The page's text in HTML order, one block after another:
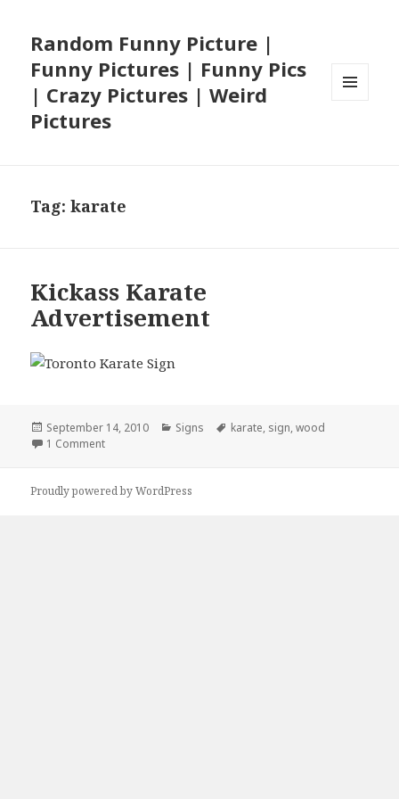
Random Funny Picture |
Funny Pictures | Funny Pics
| Crazy Pictures | Weird
Pictures
Tag:karate
Kickass Karate
Advertisement
Posted
on
September 14, 2010 Categories
Signs Tags
karate, sign,wood
1 Commenton Kickass Karate Advertisement
Proudly powered by WordPress